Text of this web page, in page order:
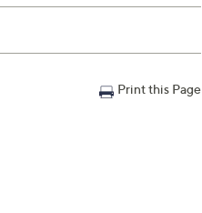
Print this Page